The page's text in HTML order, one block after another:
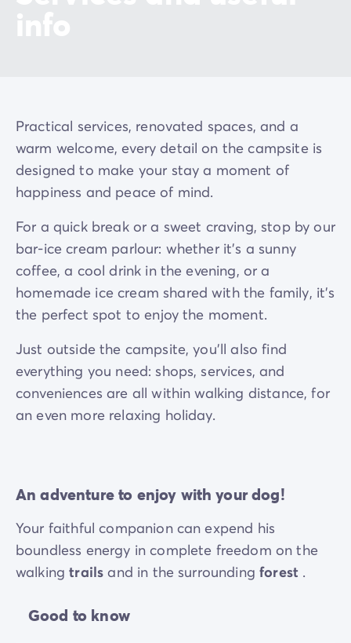
Practical services, renovated spaces, and a
warm welcome, every detail on the campsite is
designed to make your stay a moment of
happiness and peace of mind.
For a quick break or a sweet craving, stop by our
bar-ice cream parlour: whether it’s a sunny
coffee, a cool drink in the evening, or a
homemade ice cream shared with the family, it’s
the perfect spot to enjoy the moment.
Just outside the campsite, you’ll also find
everything you need: shops, services, and
conveniences are all within walking distance, for
an even more relaxing holiday.
An adventure to enjoy with your dog!
Your faithful companion can expend his
boundless energy in complete freedom on the
walkingtrailsand in the surroundingforest .
Good to know